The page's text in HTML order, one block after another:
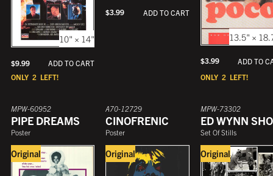
ONLY 2 LEFT!
10" × 14"
$9.99 ADD TO CART
$3.99 ADD TO CART
ONLY 2LEFT!
13.5" ×
$3.99 ADD TO
MPW-60952
PIPE DREAMS
Poster
Original
A70-12729
CINOFRENIC
Poster
Original
MPW-73302
ED WYNN
Set Of Stills
Original